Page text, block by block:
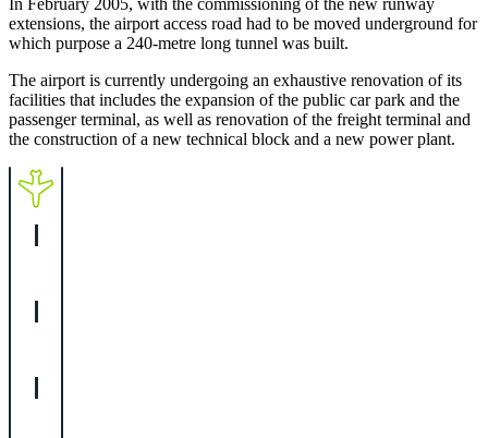
In February 2005, with the commissioning of the new runway
extensions, the airport access road had to be moved underground for
which purpose a 240-metre long tunnel was built.
The airport is currently undergoing an exhaustive renovation of its
facilities that includes the expansion of the public car park and the
passenger terminal, as well as renovation of the freight terminal and
the construction of a new technical block and a new power plant.